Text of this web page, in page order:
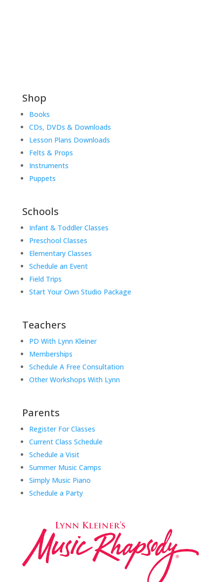
Shop
Books
CDs, DVDs & Downloads
Lesson Plans Downloads
Felts & Props
Instruments
Puppets
Schools
Infant & Toddler Classes
Preschool Classes
Elementary Classes
Schedule an Event
Field Trips
Start Your Own Studio Package
Teachers
PD With Lynn Kleiner
Memberships
Schedule A Free Consultation
Other Workshops With Lynn
Parents
Register For Classes
Current Class Schedule
Schedule a Visit
Summer Music Camps
Simply Music Piano
Schedule a Party